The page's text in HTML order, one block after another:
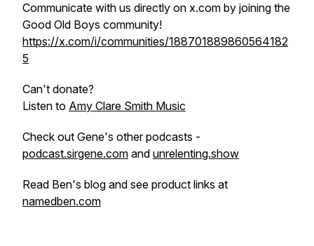
Communicate with us directly on x.com by joining the
Good Old Boys community!
https://x.com/i/communities/188701889860564182
5
Can't donate?
Listen to Amy Clare Smith Music
Check out Gene's other podcasts -
podcast.sirgene.com and unrelenting.show
Read Ben's blog and see product links at
namedben.com